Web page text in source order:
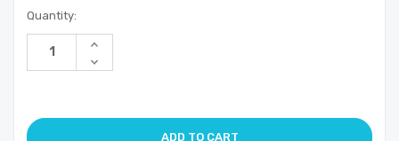
Current
Stock:
Quantity:
Increase
of
Decrease
Quantity